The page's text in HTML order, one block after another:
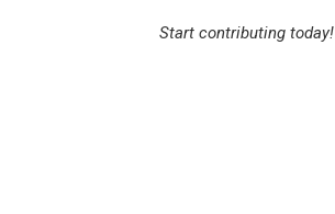
Start contributing today!